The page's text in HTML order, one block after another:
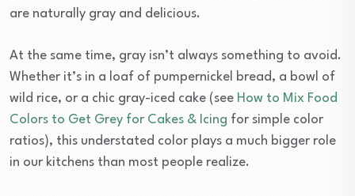
are naturally gray and delicious.
At the same time, gray isn’t always something to avoid.
Whether it’s in a loaf of pumpernickel bread, a bowl of
wild rice, or a chic gray-iced cake (see How to Mix Food
Colors to Get Grey for Cakes & Icing for simple color
ratios), this understated color plays a much bigger role
in our kitchens than most people realize.